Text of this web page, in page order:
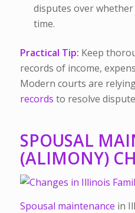
disputes over
time.
Practical Tip: Keep
records of income,
Modern courts are
records to resolve
SPOUSAL
(ALIMONY)
Spousal maintenance in